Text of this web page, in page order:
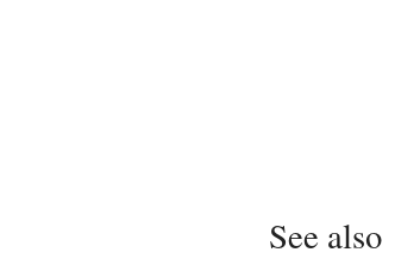
See also